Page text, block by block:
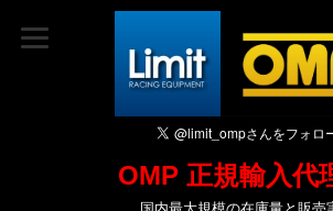
OMP 正規輸入代